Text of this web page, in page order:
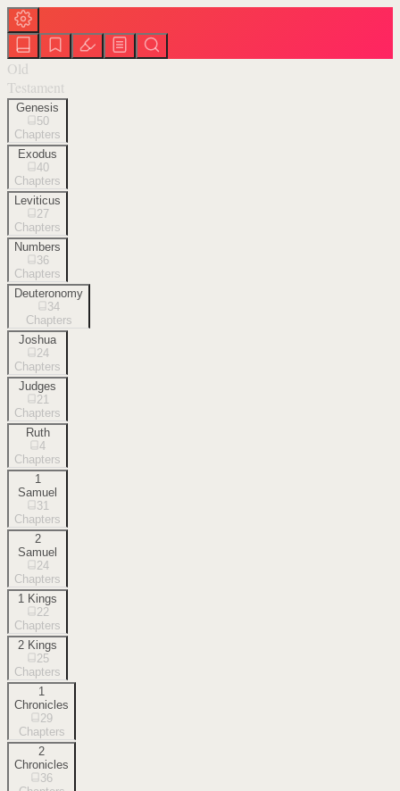
Old
Testament
Genesis
50
Chapters
Exodus
40
Chapters
Leviticus
27
Chapters
Numbers
36
Chapters
Deuteronomy
34
Chapters
Joshua
24
Chapters
Judges
21
Chapters
Ruth
4
Chapters
1
Samuel
31
Chapters
2
Samuel
24
Chapters
1 Kings
22
Chapters
2 Kings
25
Chapters
1
Chronicles
29
Chapters
2
Chronicles
36